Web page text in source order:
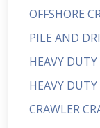
OFFSHORE
PILE AND
HEAVY
HEAVY
CRAWLER